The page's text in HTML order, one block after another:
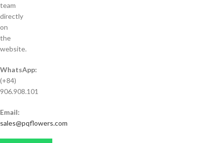
team
directly
on
the
website.
WhatsApp:
(+84)
906.908.101
Email:
sales@pqflowers.com